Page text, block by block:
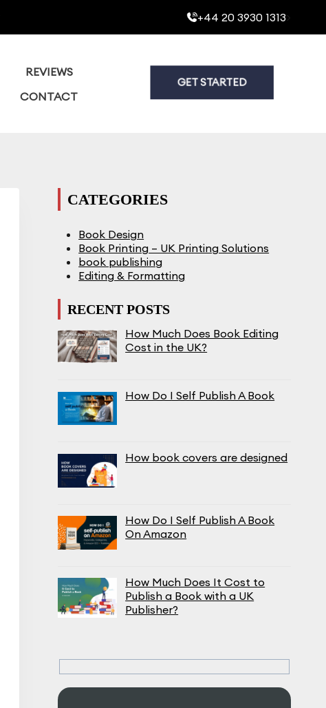
+44 20 3930 1313
REVIEWS
CONTACT
GET STARTED
CATEGORIES
Book Design
Book Printing – UK Printing Solutions
book publishing
Editing & Formatting
RECENT POSTS
How Much Does Book Editing
Cost in the UK?
How Do I Self Publish A Book
How book covers are designed
How Do I Self Publish A Book
On Amazon
How Much Does It Cost to
Publish a Book with a UK
Publisher?